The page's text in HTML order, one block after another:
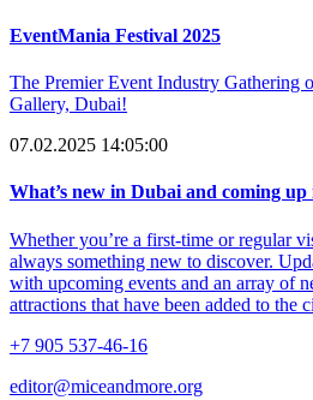
EventMania Festival 2025
The Premier Event Industry Gathering
Gallery, Dubai!
07.02.2025 14:05:00
What’s new in Dubai and coming up
Whether you’re a first-time or regular
always something new to discover.
with upcoming events and an array of
attractions that have been added to the
+7 905 537-46-16
editor@miceandmore.org